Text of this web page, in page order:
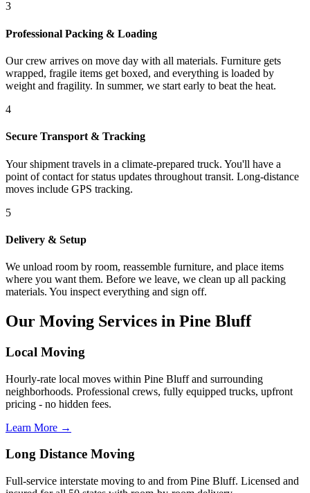
3
Professional Packing & Loading
Our crew arrives on move day with all materials. Furniture gets
wrapped, fragile items get boxed, and everything is loaded by
weight and fragility. In summer, we start early to beat the heat.
4
Secure Transport & Tracking
Your shipment travels in a climate-prepared truck. You'll have a
point of contact for status updates throughout transit. Long-distance
moves include GPS tracking.
5
Delivery & Setup
We unload room by room, reassemble furniture, and place items
where you want them. Before we leave, we clean up all packing
materials. You inspect everything and sign off.
Our Moving Services in Pine Bluff
Local Moving
Hourly-rate local moves within Pine Bluff and surrounding
neighborhoods. Professional crews, fully equipped trucks, upfront
pricing - no hidden fees.
Learn More →
Long Distance Moving
Full-service interstate moving to and from Pine Bluff. Licensed and